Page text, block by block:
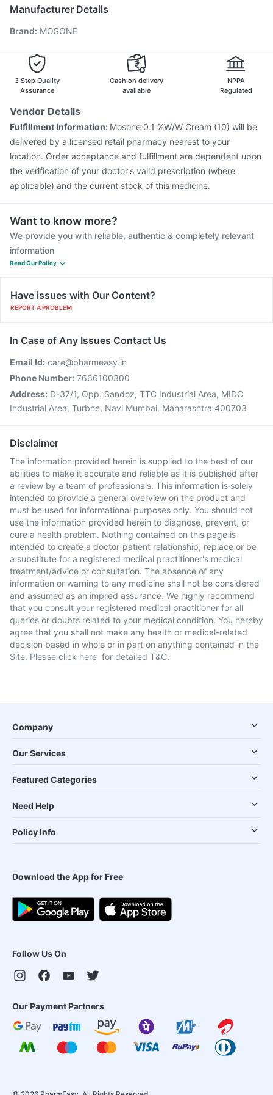
Fluarix Tetra Vaccine
Prevenar 13 Injection
Typbar TCV Injection
Menactra Injection
Boostrix Vaccine
Jeev 3mcg Vaccine
Manufacturer Details
Brand: MOSONE
3 Step Quality
Assurance
Cash on delivery
available
NPPA
Regulated
Vendor Details
Fulfillment Information: Mosone 0.1 %W/W Cream (10) will be
delivered by a licensed retail pharmacy nearest to your
location. Order acceptance and fulfillment are dependent upon
the verification of your doctor's valid prescription (where
applicable) and the current stock of this medicine.
Want to know more?
We provide you with reliable, authentic & completely relevant
information
Read Our Policy
Have issues with Our Content?
REPORT A PROBLEM
In Case of Any Issues Contact Us
Email Id: care@pharmeasy.in
Phone Number: 7666100300
Address: D-37/1, Opp. Sandoz, TTC Industrial Area, MIDC
Industrial Area, Turbhe, Navi Mumbai, Maharashtra 400703
Disclaimer
The information provided herein is supplied to the best of our
abilities to make it accurate and reliable as it is published after
a review by a team of professionals. This information is solely
intended to provide a general overview on the product and
must be used for informational purposes only. You should not
use the information provided herein to diagnose, prevent, or
cure a health problem. Nothing contained on this page is
intended to create a doctor-patient relationship, replace or be
a substitute for a registered medical practitioner's medical
treatment/advice or consultation. The absence of any
information or warning to any medicine shall not be considered
and assumed as an implied assurance. We highly recommend
that you consult your registered medical practitioner for all
queries or doubts related to your medical condition. You hereby
agree that you shall not make any health or medical-related
decision based in whole or in part on anything contained in the
Site. Please click here for detailed T&C.
Company
Our Services
Featured Categories
Need Help
Policy Info
Download the App for Free
Follow Us On
Our Payment Partners